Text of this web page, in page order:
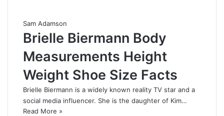
Sam Adamson
Brielle Biermann Body
Measurements Height
Weight Shoe Size Facts
Brielle Biermann is a widely known reality TV star and a
social media influencer. She is the daughter of Kim…
Read More »